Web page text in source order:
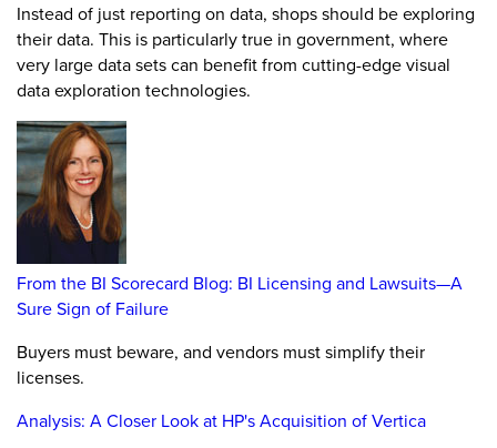
Instead of just reporting on data, shops should be exploring
their data. This is particularly true in government, where
very large data sets can benefit from cutting-edge visual
data exploration technologies.
From the BI Scorecard Blog: BI Licensing and Lawsuits—A
Sure Sign of Failure
Buyers must beware, and vendors must simplify their
licenses.
Analysis: A Closer Look at HP's Acquisition of Vertica